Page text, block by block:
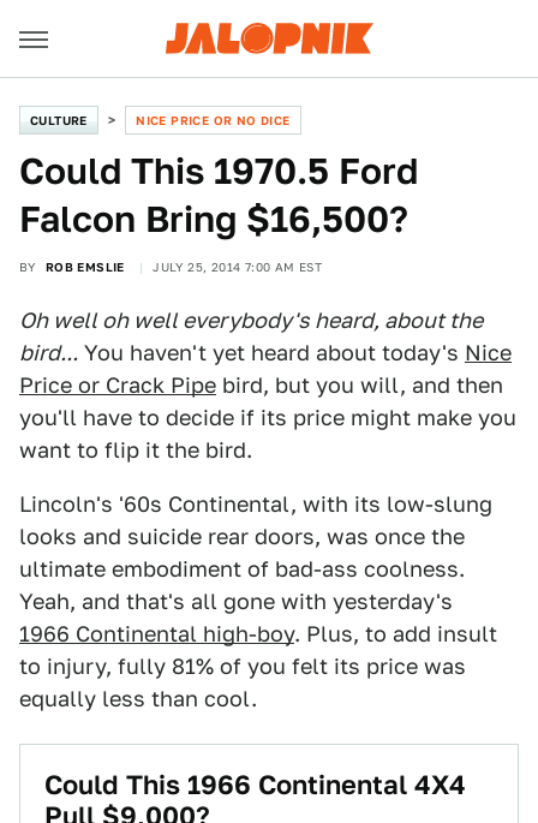
CULTURE NICE PRICE OR NO DICE
Could This 1970.5 Ford
Falcon Bring $16,500?
BY ROB EMSLIE JULY 25, 2014 7:00 AM EST
Oh well oh well everybody's heard, about the
bird... You haven't yet heard about today's Nice
Price or Crack Pipe bird, but you will, and then
you'll have to decide if its price might make you
want to flip it the bird.
Lincoln's '60s Continental, with its low-slung
looks and suicide rear doors, was once the
ultimate embodiment of bad-ass coolness.
Yeah, and that's all gone with yesterday's
1966 Continental high-boy. Plus, to add insult
to injury, fully 81% of you felt its price was
equally less than cool.
Could This 1966 Continental 4X4
Pull $9,000?